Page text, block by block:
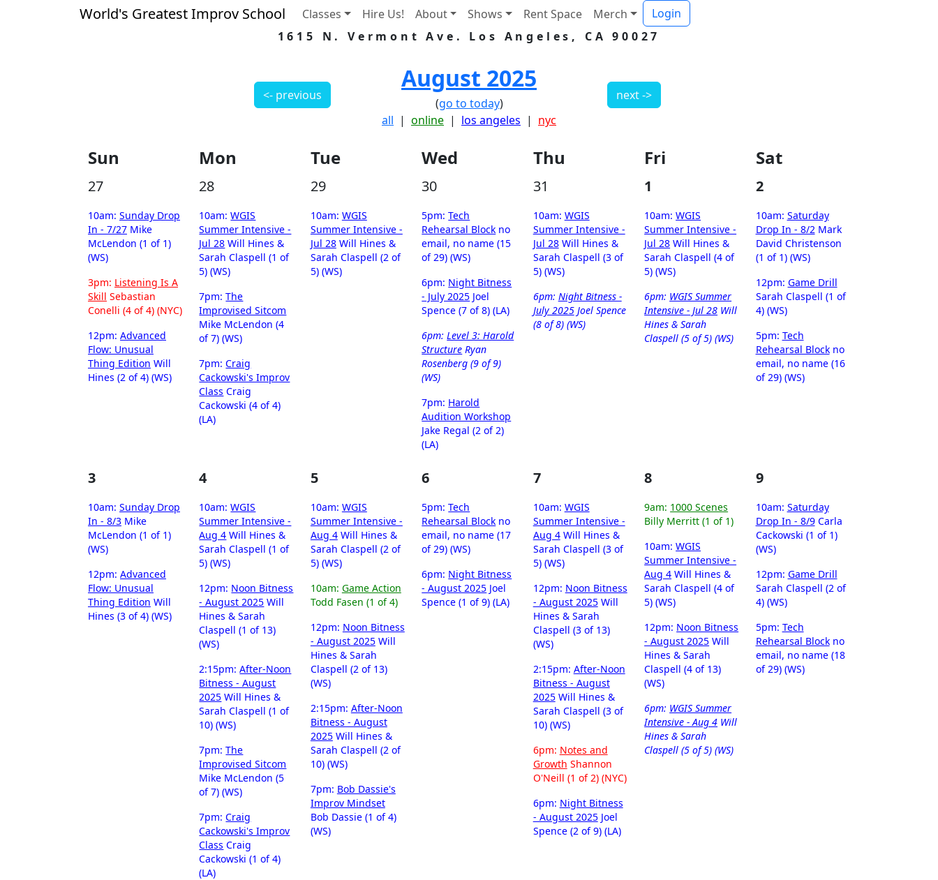
World's Greatest Improv School Classes Hire Us! About Shows Rent Space Merch
Login
1615 N. Vermont Ave. Los Angeles, CA 90027
<- previous
August 2025
(go to today)
all | online | los angeles | nyc
next ->
Sun Mon Tue Wed Thu Fri Sat
27
10am: Sunday Drop
In - 7/27 Mike
McLendon (1 of 1)
(WS)
3pm: Listening Is A
Skill Sebastian
Conelli (4 of 4) (NYC)
12pm: Advanced
Flow: Unusual
Thing Edition Will
Hines (2 of 4) (WS)
28
10am:WGIS
Summer Intensive -
Jul 28 Will Hines &
Sarah Claspell (1 of
5) (WS)
7pm:The
Improvised Sitcom
Mike McLendon (4
of 7) (WS)
7pm:Craig
Cackowski's Improv
Class Craig
Cackowski (4 of 4)
(LA)
29
10am: WGIS
Summer Intensive -
Jul 28Will Hines &
Sarah Claspell (2 of
5) (WS)
30
5pm:Tech
Rehearsal Block no
email, no name (15
of 29) (WS)
6pm: Night Bitness
- July 2025 Joel
Spence (7 of 8) (LA)
6pm:Level 3: Harold
Structure Ryan
Rosenberg (9 of 9)
(WS)
7pm: Harold
Audition Workshop
Jake Regal (2 of 2)
(LA)
31
10am: WGIS
Summer Intensive -
Jul 28Will Hines &
Sarah Claspell (3 of
5) (WS)
6pm: Night Bitness -
July 2025Joel Spence
(8 of 8) (WS)
1
10am:WGIS
Summer Intensive -
Jul 28 Will Hines &
Sarah Claspell (4 of
5) (WS)
6pm: WGIS Summer
Intensive - Jul 28 Will
Hines & Sarah
Claspell (5 of 5) (WS)
2
10am: Saturday
Drop In - 8/2Mark
David Christenson
(1 of 1) (WS)
12pm: Game Drill
Sarah Claspell (1 of
4) (WS)
5pm: Tech
Rehearsal Blockno
email, no name (16
of 29) (WS)
3
10am: Sunday Drop
In - 8/3 Mike
McLendon (1 of 1)
(WS)
12pm: Advanced
Flow: Unusual
Thing Edition Will
Hines (3 of 4) (WS)
4
10am:WGIS
Summer Intensive -
Aug 4 Will Hines &
Sarah Claspell (1 of
5) (WS)
12pm: Noon Bitness
- August 2025 Will
Hines & Sarah
Claspell (1 of 13)
(WS)
2:15pm:After-Noon
Bitness - August
2025 Will Hines &
Sarah Claspell (1 of
10) (WS)
7pm:The
Improvised Sitcom
Mike McLendon (5
of 7) (WS)
7pm:Craig
Cackowski's Improv
Class Craig
Cackowski (1 of 4)
(LA)
5
10am: WGIS
Summer Intensive -
Aug 4Will Hines &
Sarah Claspell (2 of
5) (WS)
10am: Game Action
Todd Fasen (1 of 4)
12pm: Noon Bitness
- August 2025Will
Hines & Sarah
Claspell (2 of 13)
(WS)
2:15pm: After-Noon
Bitness - August
2025Will Hines &
Sarah Claspell (2 of
10) (WS)
7pm: Bob Dassie's
Improv Mindset
Bob Dassie (1 of 4)
(WS)
6
5pm:Tech
Rehearsal Block no
email, no name (17
of 29) (WS)
6pm: Night Bitness
- August 2025 Joel
Spence (1 of 9) (LA)
7
10am: WGIS
Summer Intensive -
Aug 4Will Hines &
Sarah Claspell (3 of
5) (WS)
12pm: Noon Bitness
- August 2025Will
Hines & Sarah
Claspell (3 of 13)
(WS)
2:15pm: After-Noon
Bitness - August
2025Will Hines &
Sarah Claspell (3 of
10) (WS)
6pm: Notes and
Growth Shannon
O'Neill (1 of 2) (NYC)
6pm: Night Bitness
- August 2025Joel
Spence (2 of 9) (LA)
8
9am: 1000 Scenes
Billy Merritt (1 of 1)
10am:WGIS
Summer Intensive -
Aug 4 Will Hines &
Sarah Claspell (4 of
5) (WS)
12pm: Noon Bitness
- August 2025 Will
Hines & Sarah
Claspell (4 of 13)
(WS)
6pm: WGIS Summer
Intensive - Aug 4 Will
Hines & Sarah
Claspell (5 of 5) (WS)
9
10am: Saturday
Drop In - 8/9Carla
Cackowski (1 of 1)
(WS)
12pm: Game Drill
Sarah Claspell (2 of
4) (WS)
5pm: Tech
Rehearsal Blockno
email, no name (18
of 29) (WS)